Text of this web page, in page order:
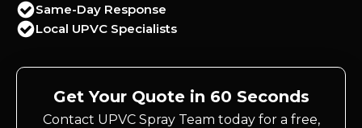
Same-Day Response
Local UPVC Specialists
Get Your Quote in 60 Seconds
Contact UPVC Spray Team today for a free,